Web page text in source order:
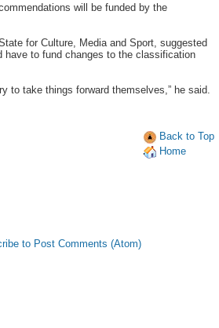
will be funded by the
for Culture, Media and Sport, suggested
have to fund changes to the classification
to take things forward themselves,” he said.
Back to Top
Home
to Post Comments (Atom)